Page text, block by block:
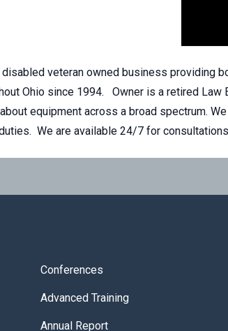
veteran owned business providing
Ohio since 1994. Owner is a retired Law
equipment across a broad spectrum.
We are available 24/7 for
Conferences
Advanced Training
Annual Report